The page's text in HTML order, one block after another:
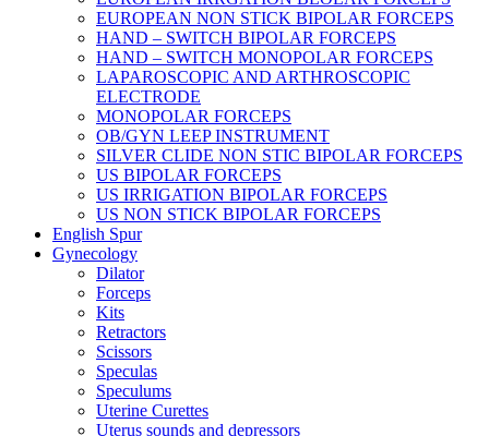
EUROPEAN NON STICK BIPOLAR FORCEPS
HAND – SWITCH BIPOLAR FORCEPS
HAND – SWITCH MONOPOLAR FORCEPS
LAPAROSCOPIC AND ARTHROSCOPIC
ELECTRODE
MONOPOLAR FORCEPS
OB/GYN LEEP INSTRUMENT
SILVER CLIDE NON STIC BIPOLAR FORCEPS
US BIPOLAR FORCEPS
US IRRIGATION BIPOLAR FORCEPS
US NON STICK BIPOLAR FORCEPS
English Spur
Gynecology
Dilator
Forceps
Kits
Retractors
Scissors
Speculas
Speculums
Uterine Curettes
Uterus sounds and depressors